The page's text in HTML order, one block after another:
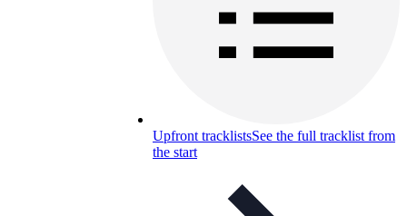
Upfront tracklistsSee the full tracklist from
the start